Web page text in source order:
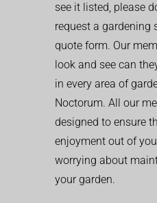
see it listed, please
request a gardening
quote form. Our
look and see can
in every area of
Noctorum. All our
designed to ensure
enjoyment out of
worrying about
your garden.